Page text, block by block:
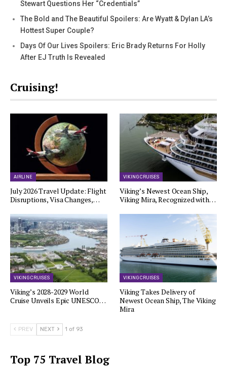
Stewart Questions Her “Credentials”
The Bold and The Beautiful Spoilers: Are Wyatt & Dylan LA’s
Hottest Super Couple?
Days Of Our Lives Spoilers: Eric Brady Returns For Holly
After EJ Truth Is Revealed
Cruising!
AIRLINE
July 2026 Travel Update: Flight
Disruptions, Visa Changes,…
VIKING CRUISES
Viking’s Newest Ocean Ship,
Viking Mira, Recognized with…
VIKING CRUISES
Viking’s 2028-2029 World
Cruise Unveils Epic UNESCO…
VIKING CRUISES
Viking Takes Delivery of
Newest Ocean Ship, The Viking
Mira
PREV NEXT 1 of 93
Top 75 Travel Blog